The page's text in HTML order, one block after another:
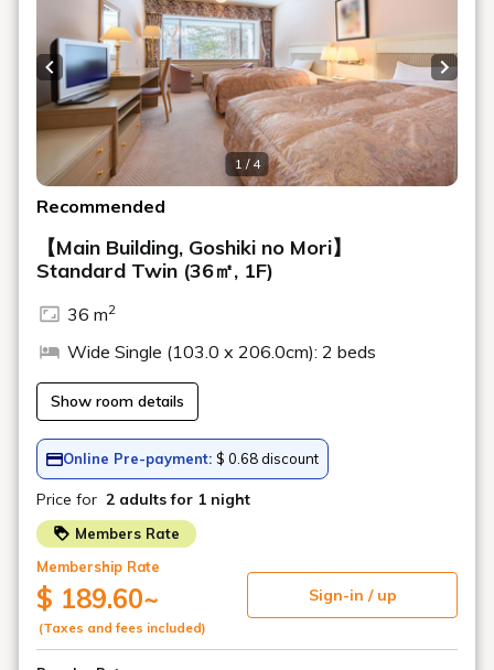
Freshly baked fluffy pancakes with plenty of butter and honey.
Enjoy French toast with a daily special.
Sri Lankan pancakes.